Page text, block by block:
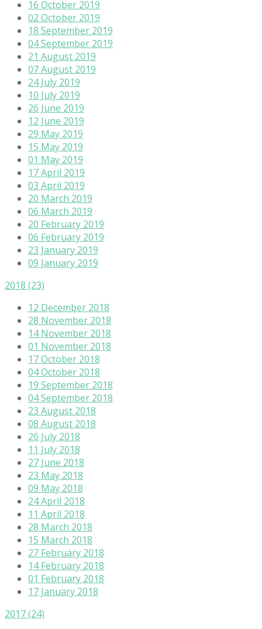
16 October 2019
02 October 2019
18 September 2019
04 September 2019
21 August 2019
07 August 2019
24 July 2019
10 July 2019
26 June 2019
12 June 2019
29 May 2019
15 May 2019
01 May 2019
17 April 2019
03 April 2019
20 March 2019
06 March 2019
20 February 2019
06 February 2019
23 January 2019
09 January 2019
2018 (23)
12 December 2018
28 November 2018
14 November 2018
01 November 2018
17 October 2018
04 October 2018
19 September 2018
04 September 2018
23 August 2018
08 August 2018
26 July 2018
11 July 2018
27 June 2018
23 May 2018
09 May 2018
24 April 2018
11 April 2018
28 March 2018
15 March 2018
27 February 2018
14 February 2018
01 February 2018
17 January 2018
2017(24)